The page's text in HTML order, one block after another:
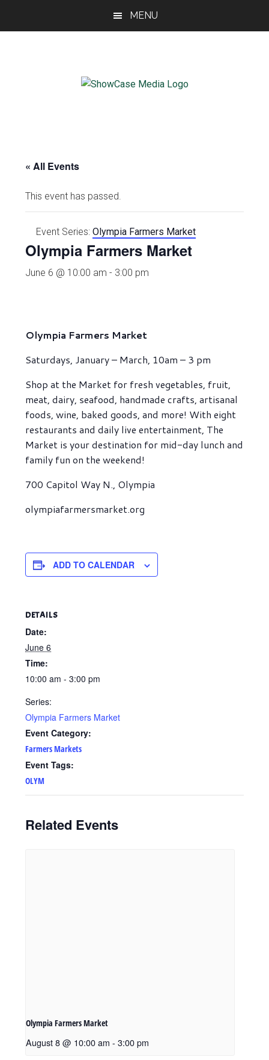
MENU
Washington
Living
« All Events
This event has passed.
Event Series:Olympia Farmers Market
Olympia Farmers Market
June 6 @ 10:00 am - 3:00 pm
Olympia Farmers Market
Saturdays, January – March, 10am – 3 pm
Shop at the Market for fresh vegetables, fruit,
meat, dairy, seafood, handmade crafts, artisanal
foods, wine, baked goods, and more! With eight
restaurants and daily live entertainment, The
Market is your destination for mid-day lunch and
family fun on the weekend!
700 Capitol Way N., Olympia
olympiafarmersmarket.org
ADD TO CALENDAR
DETAILS
Date:
June 6
Time:
10:00 am - 3:00 pm
Series:
Olympia Farmers Market
Event Category:
Farmers Markets
Event Tags:
OLYM
Related Events
Olympia Farmers Market
August 8 @ 10:00 am - 3:00 pm